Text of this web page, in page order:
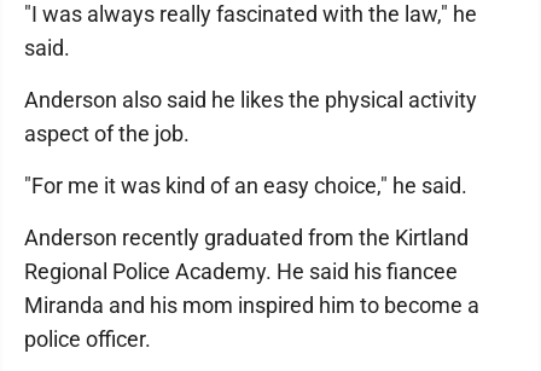
"I was always really fascinated with the law," he
said.
Anderson also said he likes the physical activity
aspect of the job.
"For me it was kind of an easy choice," he said.
Anderson recently graduated from the Kirtland
Regional Police Academy. He said his fiancee
Miranda and his mom inspired him to become a
police officer.